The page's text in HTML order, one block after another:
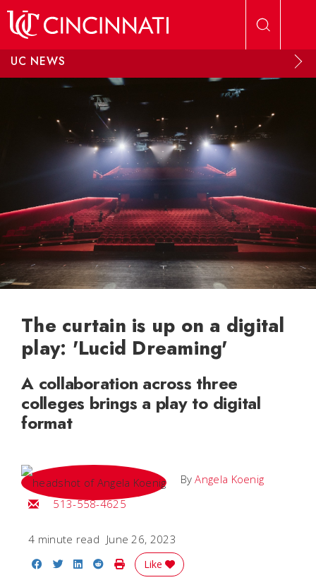
UC NEWS
The curtain is up on a digital
play: 'Lucid Dreaming'
A collaboration across three
colleges brings a play to digital
format
ByAngela Koenig
Email Angela
513-558-4625
4 minute read June 26, 2023
Share on Facebook
Share on Twitter
Share on LinkedIn
Share on Reddit
Print Story
Like